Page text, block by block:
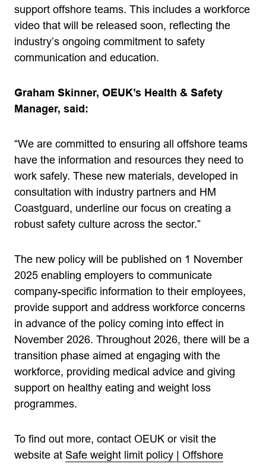
support offshore teams. This includes a workforce
video that will be released soon, reflecting the
industry’s ongoing commitment to safety
communication and education.
Graham Skinner, OEUK’s Health & Safety
Manager, said:
“We are committed to ensuring all offshore teams
have the information and resources they need to
work safely. These new materials, developed in
consultation with industry partners and HM
Coastguard, underline our focus on creating a
robust safety culture across the sector.”
The new policy will be published on 1 November
2025 enabling employers to communicate
company-specific information to their employees,
provide support and address workforce concerns
in advance of the policy coming into effect in
November 2026. Throughout 2026, there will be a
transition phase aimed at engaging with the
workforce, providing medical advice and giving
support on healthy eating and weight loss
programmes.
To find out more, contact OEUK or visit the
website at Safe weight limit policy | Offshore